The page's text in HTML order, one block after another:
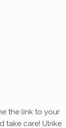
the link to your
take care! Ulrike